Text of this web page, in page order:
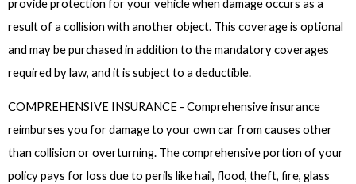
provide protection for your vehicle when damage occurs as a
result of a collision with another object. This coverage is optional
and may be purchased in addition to the mandatory coverages
required by law, and it is subject to a deductible.
COMPREHENSIVE INSURANCE - Comprehensive insurance
reimburses you for damage to your own car from causes other
than collision or overturning. The comprehensive portion of your
policy pays for loss due to perils like hail, flood, theft, fire, glass